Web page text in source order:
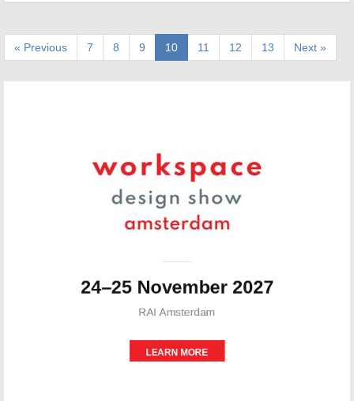
« Previous 7 8 9 10 11 12 13 Next »